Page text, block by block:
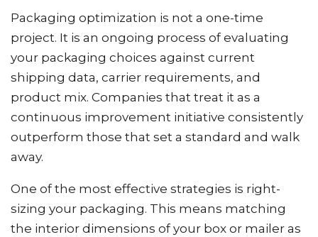
Packaging optimization is not a one-time
project. It is an ongoing process of evaluating
your packaging choices against current
shipping data, carrier requirements, and
product mix. Companies that treat it as a
continuous improvement initiative consistently
outperform those that set a standard and walk
away.
One of the most effective strategies is right-
sizing your packaging. This means matching
the interior dimensions of your box or mailer as